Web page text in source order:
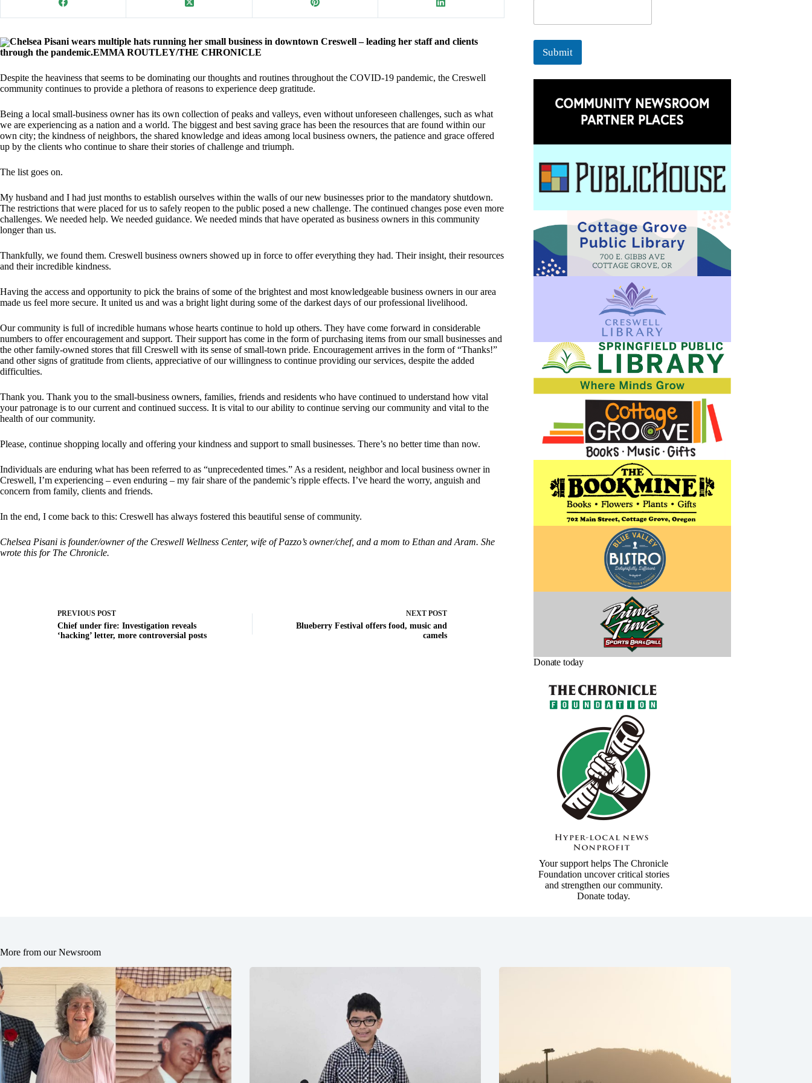
Chelsea Pisani wears multiple hats running her small business in downtown Creswell – leading her staff and clients
through the pandemic.EMMA ROUTLEY/THE CHRONICLE
Despite the heaviness that seems to be dominating our thoughts and routines throughout the COVID-19 pandemic, the Creswell
community continues to provide a plethora of reasons to experience deep gratitude.
Being a local small-business owner has its own collection of peaks and valleys, even without unforeseen challenges, such as what
we are experiencing as a nation and a world. The biggest and best saving grace has been the resources that are found within our
own city; the kindness of neighbors, the shared knowledge and ideas among local business owners, the patience and grace offered
up by the clients who continue to share their stories of challenge and triumph.
The list goes on.
My husband and I had just months to establish ourselves within the walls of our new businesses prior to the mandatory shutdown.
The restrictions that were placed for us to safely reopen to the public posed a new challenge. The continued changes pose even more
challenges. We needed help. We needed guidance. We needed minds that have operated as business owners in this community
longer than us.
Thankfully, we found them. Creswell business owners showed up in force to offer everything they had. Their insight, their resources
and their incredible kindness.
Having the access and opportunity to pick the brains of some of the brightest and most knowledgeable business owners in our area
made us feel more secure. It united us and was a bright light during some of the darkest days of our professional livelihood.
Our community is full of incredible humans whose hearts continue to hold up others. They have come forward in considerable
numbers to offer encouragement and support. Their support has come in the form of purchasing items from our small businesses and
the other family-owned stores that fill Creswell with its sense of small-town pride. Encouragement arrives in the form of “Thanks!”
and other signs of gratitude from clients, appreciative of our willingness to continue providing our services, despite the added
difficulties.
Thank you. Thank you to the small-business owners, families, friends and residents who have continued to understand how vital
your patronage is to our current and continued success. It is vital to our ability to continue serving our community and vital to the
health of our community.
Please, continue shopping locally and offering your kindness and support to small businesses. There’s no better time than now.
Individuals are enduring what has been referred to as “unprecedented times.” As a resident, neighbor and local business owner in
Creswell, I’m experiencing – even enduring – my fair share of the pandemic’s ripple effects. I’ve heard the worry, anguish and
concern from family, clients and friends.
In the end, I come back to this: Creswell has always fostered this beautiful sense of community.
Chelsea Pisani is founder/owner of the Creswell Wellness Center, wife of Pazzo’s owner/chef, and a mom to Ethan and Aram. She
wrote this for The Chronicle.
PREVIOUS POST
Chief under fire: Investigation reveals
‘hacking’ letter, more controversial posts
NEXT POST
Blueberry Festival offers food, music and
camels
*
Submit
l
Donate today
Your support helps The Chronicle
Foundation uncover critical stories
and strengthen our community.
Donate today.
More from our Newsroom